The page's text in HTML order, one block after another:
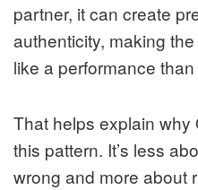
partner, it can create
authenticity, making
like a performance
That helps explain
this pattern. It’s less
wrong and more about